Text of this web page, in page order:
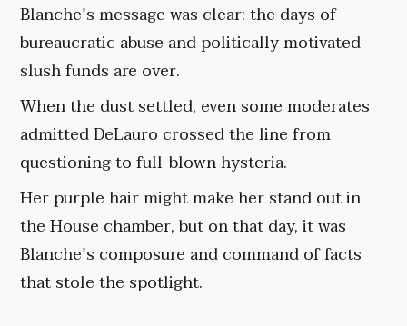
Blanche’s message was clear: the days of
bureaucratic abuse and politically motivated
slush funds are over.
When the dust settled, even some moderates
admitted DeLauro crossed the line from
questioning to full-blown hysteria.
Her purple hair might make her stand out in
the House chamber, but on that day, it was
Blanche’s composure and command of facts
that stole the spotlight.